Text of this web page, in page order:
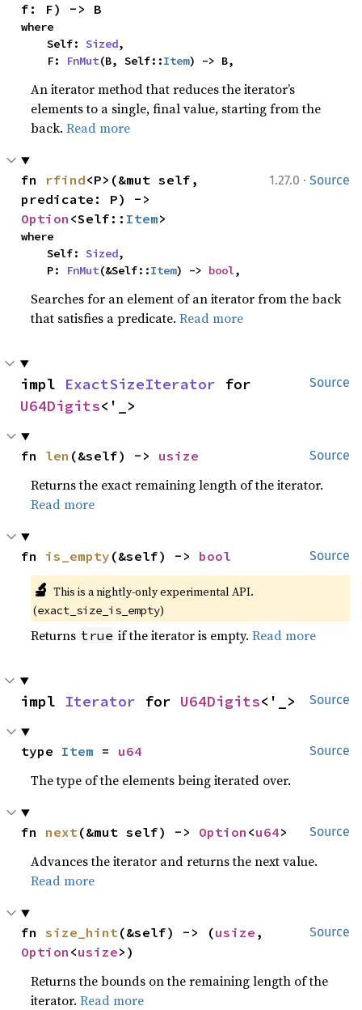
f: F) -> B
where
    Self:
Sized,
    F:
FnMut(B, Self::Item) -> B,
An iterator method that reduces the iterator’s
elements to a single, final value, starting from the
back.Read more
1.27.0 · Source
fn rfind<P>(&mut self,
Option <Self:: Item>
where
    Self:
Sized,
    P:
FnMut(&Self::Item) -> bool,
Searches for an element of an iterator from the back
that satisfies a predicate.Read more
Source
impl ExactSizeIterator
U64Digits<'_>
Source
fn len (&self) -> usize
Returns the exact remaining length of the iterator.
Read more
Source
fn is_empty (&self) -> bool
🔬 This is a nightly-only experimental API.
(exact_size_is_empty)
Returns true if the iterator is empty.Read more
Source
impl Iterator for U64Digits<'_>
Source
type Item = u64
The type of the elements being iterated over.
Source
fn next(&mut self) -> Option <u64>
Advances the iterator and returns the next value.
Read more
Source
fn size_hint(&self) -> (usize
Option <usize>)
Returns the bounds on the remaining length of the
iterator.Read more